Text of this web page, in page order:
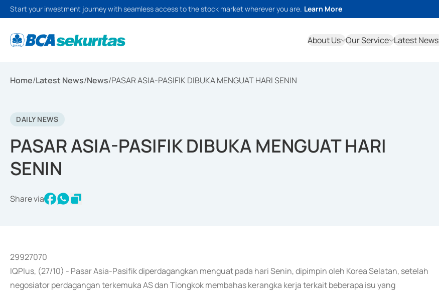
Start your investment journey with seamless access to the stock market wherever you are. Learn More
About Us Our Service Latest News
Home/Latest News/News/PASAR ASIA-PASIFIK DIBUKA MENGUAT HARI SENIN
DAILY NEWS
PASAR ASIA-PASIFIK DIBUKA MENGUAT HARI
SENIN
Share via
29927070
IQPlus, (27/10) - Pasar Asia-Pasifik diperdagangkan menguat pada hari Senin, dipimpin oleh Korea Selatan, setelah
negosiator perdagangan terkemuka AS dan Tiongkok membahas kerangka kerja terkait beberapa isu yang